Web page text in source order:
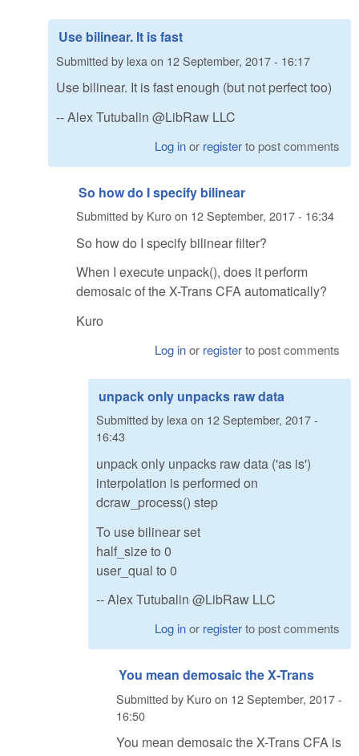
Use bilinear. It is fast
Submitted by lexa on 12 September, 2017 - 16:17
Use bilinear. It is fast enough (but not perfect too)
-- Alex Tutubalin @LibRaw LLC
Log inor registerto post comments
So how do I specify bilinear
Submitted by Kuroon 12 September, 2017 - 16:34
So how do I specify bilinear filter?
When I execute unpack(), does it perform
demosaic of the X-Trans CFA automatically?
Kuro
Log inor registerto post comments
unpack only unpacks raw data
Submitted by lexaon 12 September, 2017 -
16:43
unpack only unpacks raw data ('as is')
interpolation is performed on
dcraw_process() step
To use bilinear set
half_size to 0
user_qual to 0
-- Alex Tutubalin @LibRaw LLC
Log inor registerto post comments
You mean demosaic the X-Trans
Submitted by Kuroon 12 September, 2017 -
16:50
You mean demosaic the X-Trans CFA is